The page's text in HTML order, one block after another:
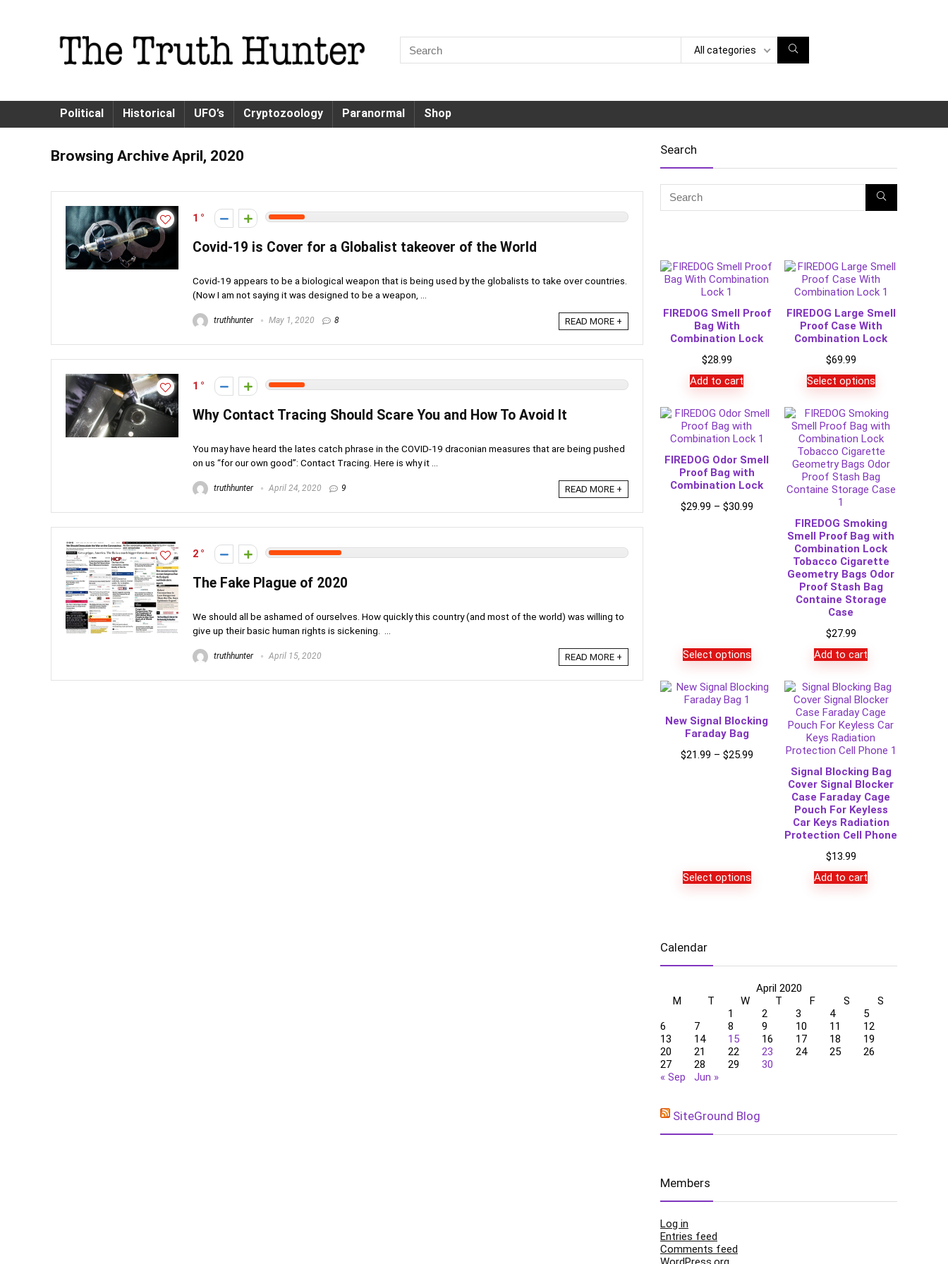
All categories
Political Historical UFO’s Cryptozoology Paranormal Shop
Browsing Archive April, 2020
1
Covid-19 is Cover for a Globalist takeover of the World
Covid-19 appears to be a biological weapon that is being used by the globalists to take over countries.
(Now I am not saying it was designed to be a weapon, ...
truthhunter May 1, 2020 8 READ MORE +
1
Why Contact Tracing Should Scare You and How To Avoid It
You may have heard the lates catch phrase in the COVID-19 draconian measures that are being pushed
on us “for our own good”: Contact Tracing. Here is why it ...
truthhunter April 24, 2020 9 READ MORE +
2
The Fake Plague of 2020
We should all be ashamed of ourselves. How quickly this country (and most of the world) was willing to
give up their basic human rights is sickening. ...
truthhunter April 15, 2020 READ MORE +
Search
FIREDOG Smell Proof
Bag With
Combination Lock
$28.99
Add to cart
FIREDOG Large Smell
Proof Case With
Combination Lock
$69.99
Select options
FIREDOG Odor Smell
Proof Bag with
Combination Lock
$29.99 – $30.99Price
through
Select options
FIREDOG Smoking
Smell Proof Bag with
Combination Lock
Tobacco Cigarette
Geometry Bags Odor
Proof Stash Bag
Containe Storage
Case
$27.99
Add to cart
New Signal Blocking
Faraday Bag
$21.99 – $25.99Price
Select options
Signal Blocking Bag
Cover Signal Blocker
Case Faraday Cage
Pouch For Keyless
Car Keys Radiation
Protection Cell Phone
$13.99
Add to cart
Calendar
April 2020
M
T W T F S
S
1
2 3 4
5
6
7 8 9 10 11
12
13
14 15 16 17 18
19
20
21 22 23 24 25
26
27
28 29
30
« Sep
Jun »
SiteGround Blog
Members
Log in
Entries feed
Comments feed